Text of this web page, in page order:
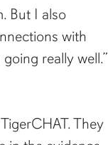
But I also
with
really well.”
They